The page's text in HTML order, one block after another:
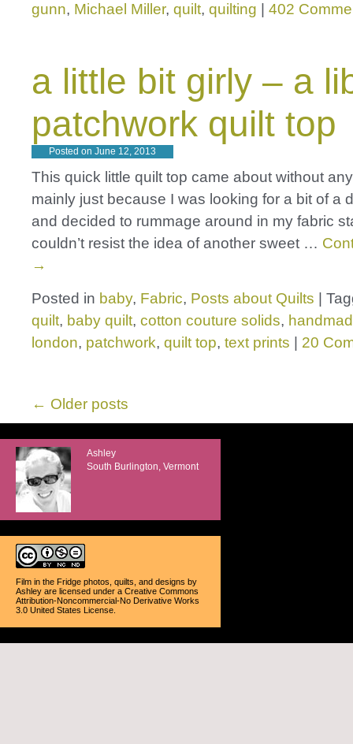
gunn, Michael Miller, quilt, quilting 402
a little bit girly – a
patchwork quilt top
Posted on June 12, 2013
This quick little quilt top came about without
mainly just because I was looking for a bit of a
and decided to rummage around in my fabric
couldn’t resist the idea of another sweet …
→
Posted in baby, Fabric, Posts about Quilts
quilt, baby quilt, cotton couture solids,
london, patchwork, quilt top, text prints 20
← Older posts
Ashley
South Burlington, Vermont
Film in the Fridge photos, quilts, and designs by
Ashley are licensed under a Creative Commons
Attribution-Noncommercial-No Derivative Works
3.0 United States License